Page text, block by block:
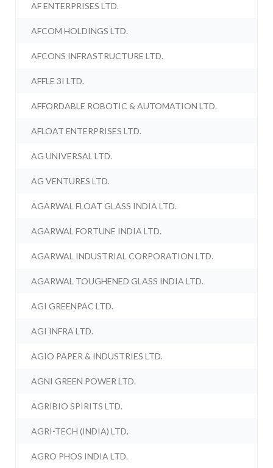
AF ENTERPRISES LTD.
AFCOM HOLDINGS LTD.
AFCONS INFRASTRUCTURE LTD.
AFFLE 3I LTD.
AFFORDABLE ROBOTIC & AUTOMATION LTD.
AFLOAT ENTERPRISES LTD.
AG UNIVERSAL LTD.
AG VENTURES LTD.
AGARWAL FLOAT GLASS INDIA LTD.
AGARWAL FORTUNE INDIA LTD.
AGARWAL INDUSTRIAL CORPORATION LTD.
AGARWAL TOUGHENED GLASS INDIA LTD.
AGI GREENPAC LTD.
AGI INFRA LTD.
AGIO PAPER & INDUSTRIES LTD.
AGNI GREEN POWER LTD.
AGRIBIO SPIRITS LTD.
AGRI-TECH (INDIA) LTD.
AGRO PHOS INDIA LTD.